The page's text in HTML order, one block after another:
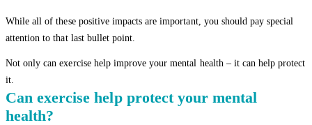
While all of these positive impacts are important, you should pay special
attention to that last bullet point.
Not only can exercise help improve your mental health – it can help protect
it.
Can exercise help protect your mental
health?